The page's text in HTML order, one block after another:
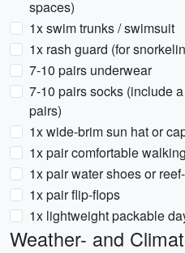
spaces)
1x swim trunks / swimsuit
1x rash guard (for
7-10 pairs underwear
7-10 pairs socks (include
pairs)
1x wide-brim sun hat or
1x pair comfortable
1x pair water shoes or
1x pair flip-flops
1x lightweight packable
Weather- and